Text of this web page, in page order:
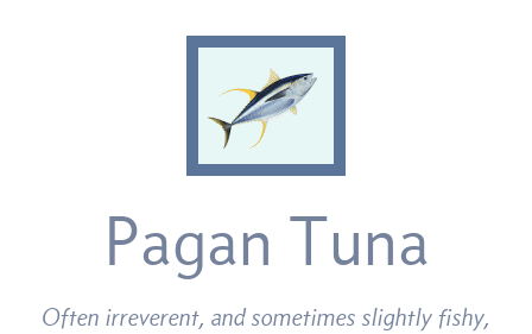
Pagan Tuna
Often irreverent, and sometimes slightly fishy,